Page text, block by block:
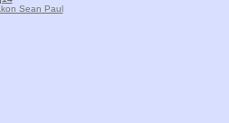
Sean Paul